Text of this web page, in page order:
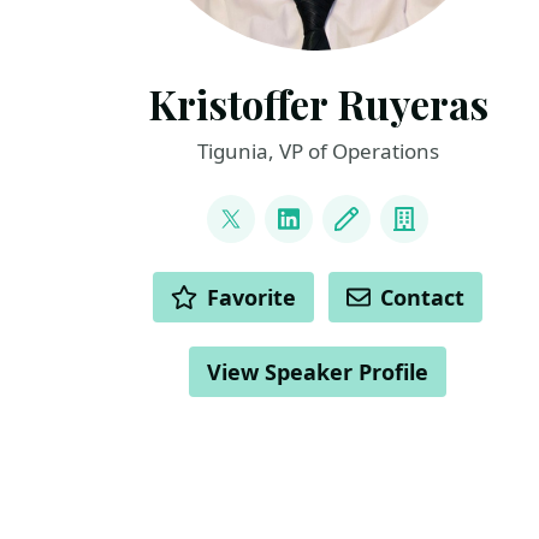
Kristoffer Ruyeras
Tigunia, VP of Operations
@Matalino16
LinkedInBlog Company
ACTIONS Favorite Contact
View Speaker Profile